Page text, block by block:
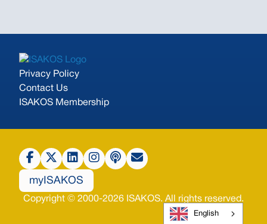
Privacy Policy
Contact Us
ISAKOS Membership
Copyright © 2000-2026 ISAKOS. All rights reserved.
myISAKOS
English